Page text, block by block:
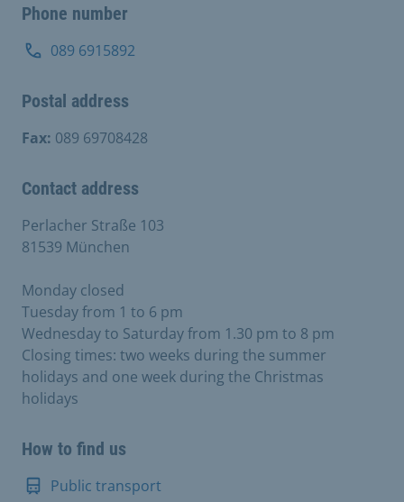
Phone number
089 6915892
Postal address
Fax: 089 69708428
Contact address
Perlacher Straße 103
81539 München
Monday closed
Tuesday from 1 to 6 pm
Wednesday to Saturday from 1.30 pm to 8 pm
Closing times: two weeks during the summer
holidays and one week during the Christmas
holidays
How to find us
Public transport